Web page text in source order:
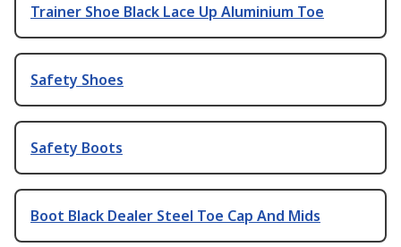
Trainer Shoe Black Lace Up Aluminium Toe
Safety Shoes
Safety Boots
Boot Black Dealer Steel Toe Cap And Mids